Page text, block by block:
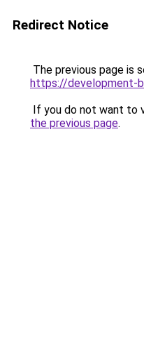
Redirect Notice
The previous page is
https://development-
If you do not want to
the previous page.